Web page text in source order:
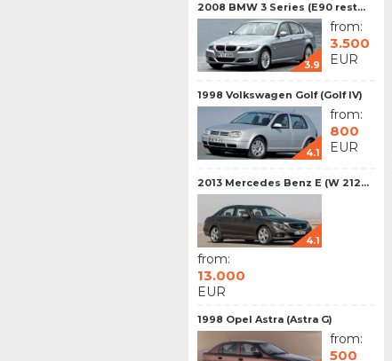
2008 BMW 3 Series (E90 rest...
3.9
from:
3.500
EUR
1998 Volkswagen Golf (Golf IV)
4.1
from:
800
EUR
2013 Mercedes Benz E (W 212...
4.1
from:
13.000
EUR
1998 Opel Astra (Astra G)
from:
500